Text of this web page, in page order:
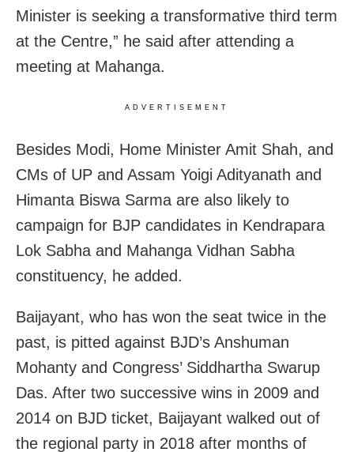
Minister is seeking a transformative third term
at the Centre,” he said after attending a
meeting at Mahanga.
ADVERTISEMENT
Besides Modi, Home Minister Amit Shah, and
CMs of UP and Assam Yoigi Adityanath and
Himanta Biswa Sarma are also likely to
campaign for BJP candidates in Kendrapara
Lok Sabha and Mahanga Vidhan Sabha
constituency, he added.
Baijayant, who has won the seat twice in the
past, is pitted against BJD’s Anshuman
Mohanty and Congress’ Siddhartha Swarup
Das. After two successive wins in 2009 and
2014 on BJD ticket, Baijayant walked out of
the regional party in 2018 after months of